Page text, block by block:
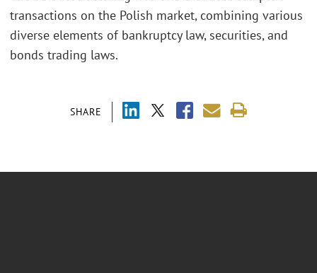
SHARE
transactions on the Polish market, combining various
diverse elements of bankruptcy law, securities, and
bonds trading laws.